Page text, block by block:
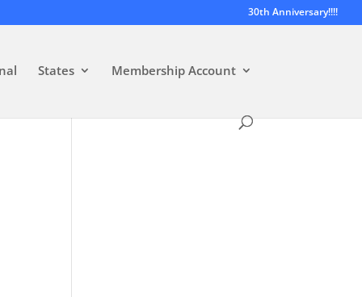
30th Anniversary!!!!
States Membership Account